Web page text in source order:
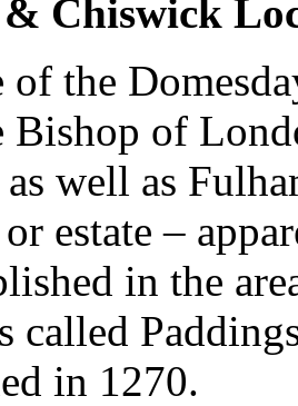
Chiswick
of the
Bishop of
well as
estate –
in the
called
in 1270.